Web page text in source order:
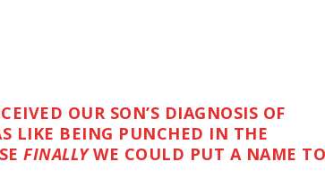
OUR SON’S DIAGNOSIS OF
LIKE BEING PUNCHED IN THE
FINALLYWE COULD PUT A NAME